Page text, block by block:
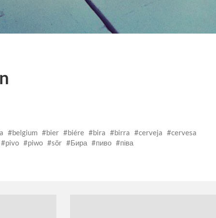
belgium bier biére bira birra cerveja
cervesa
pivo piwo sör Бира пиво піва